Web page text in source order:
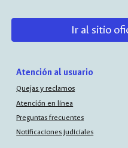
Ir al sitio
Atención al usuario
Quejas y reclamos
Atención en línea
Preguntas frecuentes
Notificaciones judiciales